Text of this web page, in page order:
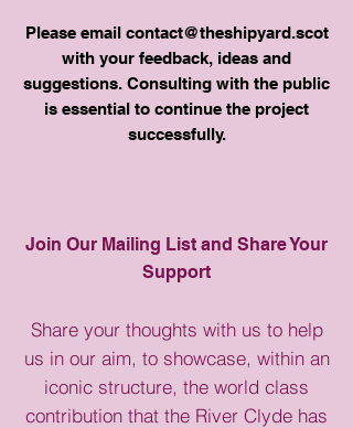
Please email contact@theshipyard.scot
with your feedback, ideas and
suggestions. Consulting with the public
is essential to continue the project
successfully.
Join Our Mailing List and Share Your
Support
Share your thoughts with us to help
us in our aim, to showcase, within an
iconic structure, the world class
contribution that the River Clyde has